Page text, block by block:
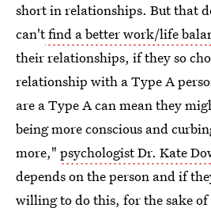
short in relationships. But that
can'tfind a better work/life
their relationships, if they so
relationship with a Type A
are a Type A can mean they
being more conscious and
more," psychologist Dr. Kate
depends on the person and if
willing to do this, for the sake